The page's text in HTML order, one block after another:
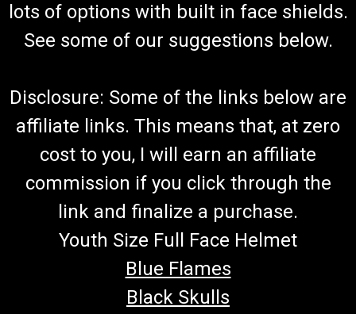
Cables Per Kart TrailMaster Reverse Cable Comp 60130-300G
Fits 150cc Engine TrailMaster 150 XRS & TrailMaster 150 XRX
Go...
$54.99
lots of options with built in face shields.
See some of our suggestions below.
Disclosure: Some of the links below are
affiliate links. This means that, at zero
cost to you, I will earn an affiliate
commission if you click through the
link and finalize a purchase.
Youth Size Full Face Helmet
Blue Flames
Black Skulls